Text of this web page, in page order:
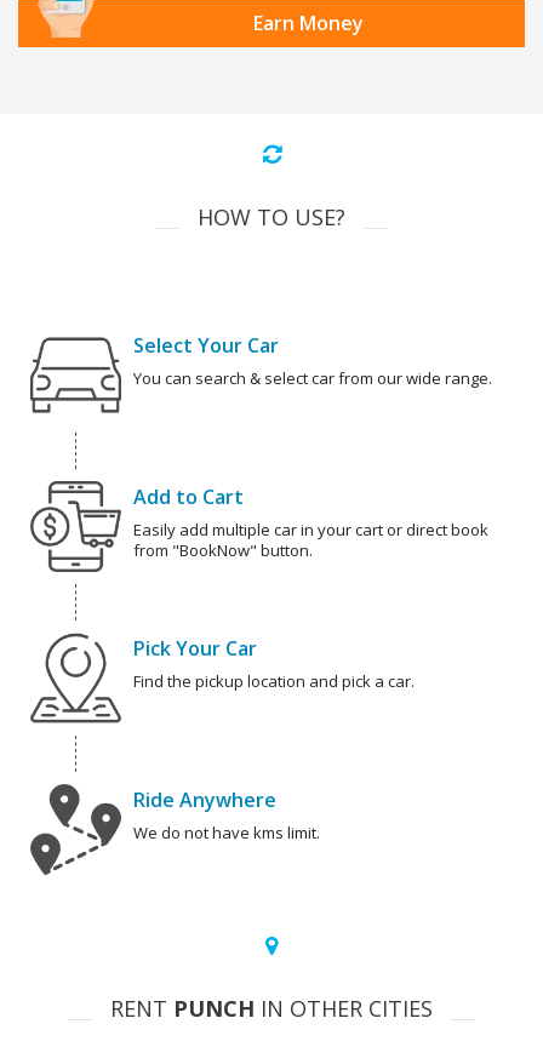
Earn Money
HOW TO USE?
Select Your Car
You can search & select car from our wide range.
Add to Cart
Easily add multiple car in your cart or direct book
from "BookNow" button.
Pick Your Car
Find the pickup location and pick a car.
Ride Anywhere
We do not have kms limit.
RENT PUNCH IN OTHER CITIES